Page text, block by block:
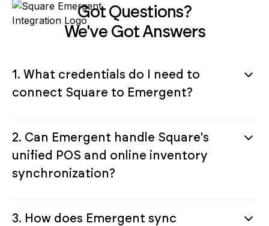
Got Questions?
We've Got Answers
1. What credentials do I need to
connect Square to Emergent?
2. Can Emergent handle Square's
unified POS and online inventory
synchronization?
3. How does Emergent sync